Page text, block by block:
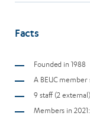
Facts
Founded in 1988
A BEUC member
9 staff (2 external)
Members in